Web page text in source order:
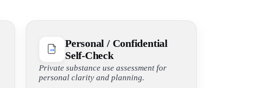
Personal / Confidential
Self-Check
Private substance use assessment for
personal clarity and planning.